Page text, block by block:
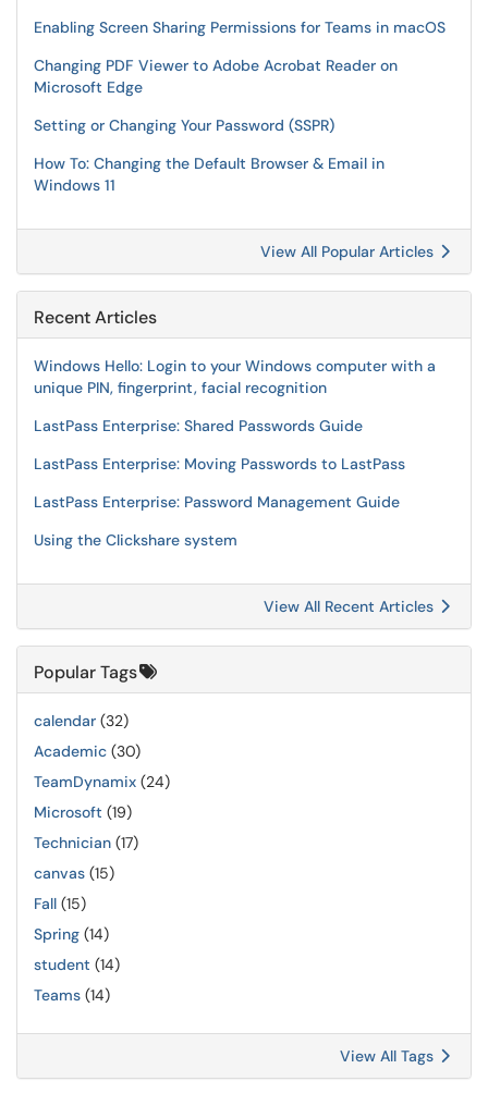
Enabling Screen Sharing Permissions for Teams in macOS
Changing PDF Viewer to Adobe Acrobat Reader on
Microsoft Edge
Setting or Changing Your Password (SSPR)
How To: Changing the Default Browser & Email in
Windows 11
View All Popular Articles
Recent Articles
Windows Hello: Login to your Windows computer with a
unique PIN, fingerprint, facial recognition
LastPass Enterprise: Shared Passwords Guide
LastPass Enterprise: Moving Passwords to LastPass
LastPass Enterprise: Password Management Guide
Using the Clickshare system
View All Recent Articles
Popular Tags
calendar (32)
Academic (30)
TeamDynamix (24)
Microsoft (19)
Technician (17)
canvas (15)
Fall (15)
Spring (14)
student (14)
Teams (14)
View All Tags